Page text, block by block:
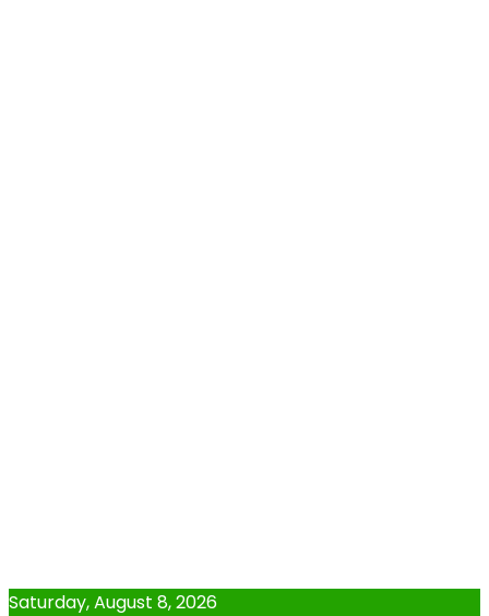
Saturday, August 8, 2026